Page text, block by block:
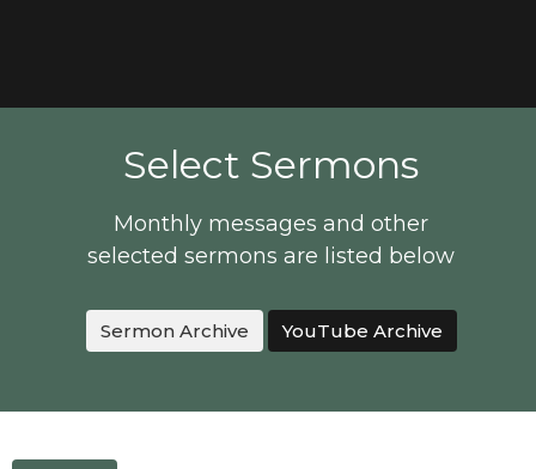
Select Sermons
Monthly messages and other
selected sermons are listed below
Sermon Archive YouTube Archive